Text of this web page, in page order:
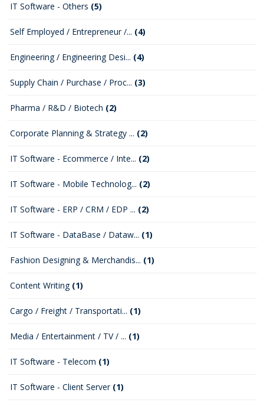
IT Software - Others (5)
Self Employed / Entrepreneur /... (4)
Engineering / Engineering Desi... (4)
Supply Chain / Purchase / Proc... (3)
Pharma / R&D / Biotech (2)
Corporate Planning & Strategy ... (2)
IT Software - Ecommerce / Inte... (2)
IT Software - Mobile Technolog... (2)
IT Software - ERP / CRM / EDP ... (2)
IT Software - DataBase / Dataw... (1)
Fashion Designing & Merchandis... (1)
Content Writing (1)
Cargo / Freight / Transportati... (1)
Media / Entertainment / TV / ... (1)
IT Software - Telecom (1)
IT Software - Client Server (1)